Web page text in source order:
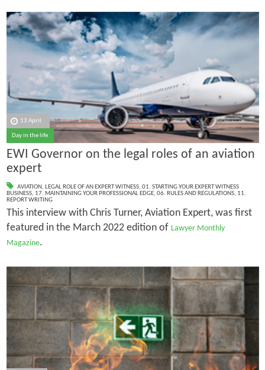
13 April
Day in the life
EWI Governor on the legal roles of an aviation
expert
AVIATION, LEGAL ROLE OF AN EXPERT WITNESS, 01. STARTING YOUR EXPERT WITNESS
BUSINESS, 17. MAINTAINING YOUR PROFESSIONAL EDGE, 06. RULES AND REGULATIONS, 11.
REPORT WRITING
This interview with Chris Turner, Aviation Expert, was first
featured in the March 2022 edition of Lawyer Monthly
Magazine.